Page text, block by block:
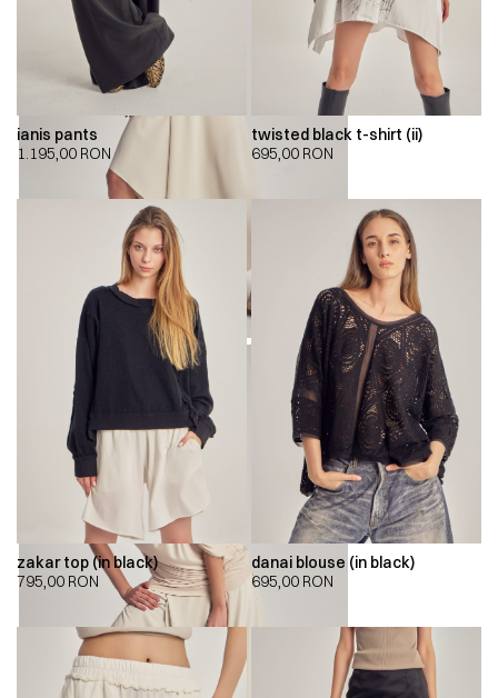
ianis pants
1.195,00 RON
twisted black t-shirt (ii)
695,00 RON
zakar top (in black)
795,00 RON
danai blouse (in black)
695,00 RON